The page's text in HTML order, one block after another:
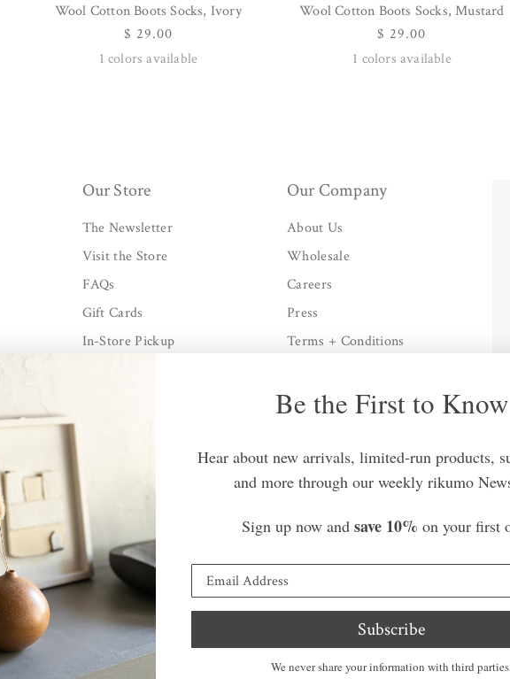
QUICK VIEW
Wool Cotton Boots Socks, Ivory
Regular
price
$ 29.00
1 colors available
QUICK VIEW
Wool Cotton Boots Socks, Mustard
Regular
price
$ 29.00
1 colors available
Our Store
The Newsletter
Visit the Store
FAQs
Gift Cards
In-Store Pickup
Our Company
About Us
Wholesale
Careers
Press
Terms + Conditions
Contact Us
Shipping Policy
©rikumo2026.All rights
Country/region
Be the First to Know
Hear about new arrivals, limited-run products,
and more through our weekly rikumo
Sign up now and save 10% on your first
Subscribe
We never share your information with third